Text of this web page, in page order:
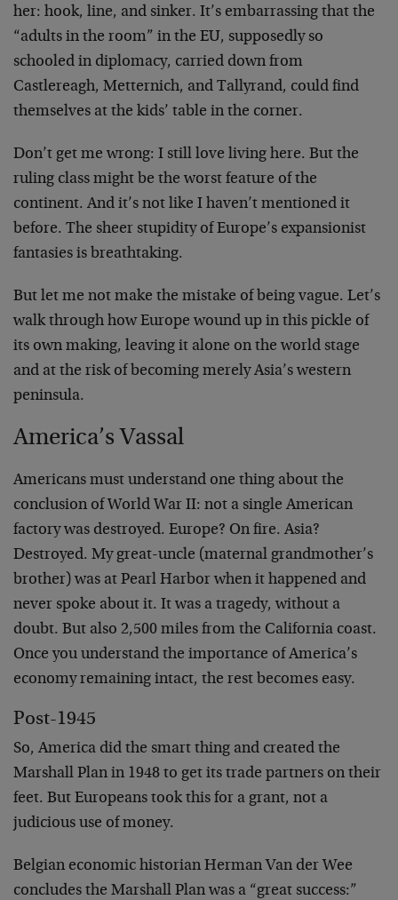
her: hook, line, and sinker. It’s embarrassing that the
“adults in the room” in the EU, supposedly so
schooled in diplomacy, carried down from
Castlereagh, Metternich, and Tallyrand, could find
themselves at the kids’ table in the corner.
Don’t get me wrong: I still love living here. But the
ruling class might be the worst feature of the
continent. And it’s not like I haven’t mentioned it
before. The sheer stupidity of Europe’s expansionist
fantasies is breathtaking.
But let me not make the mistake of being vague. Let’s
walk through how Europe wound up in this pickle of
its own making, leaving it alone on the world stage
and at the risk of becoming merely Asia’s western
peninsula.
America’s Vassal
Americans must understand one thing about the
conclusion of World War II: not a single American
factory was destroyed. Europe? On fire. Asia?
Destroyed. My great-uncle (maternal grandmother’s
brother) was at Pearl Harbor when it happened and
never spoke about it. It was a tragedy, without a
doubt. But also 2,500 miles from the California coast.
Once you understand the importance of America’s
economy remaining intact, the rest becomes easy.
Post-1945
So, America did the smart thing and created the
Marshall Plan in 1948 to get its trade partners on their
feet. But Europeans took this for a grant, not a
judicious use of money.
Belgian economic historian Herman Van der Wee
concludes the Marshall Plan was a “great success:”